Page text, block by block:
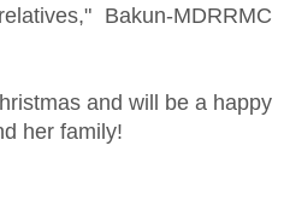
Bakun-MDRRMC
and will be a happy
her family!